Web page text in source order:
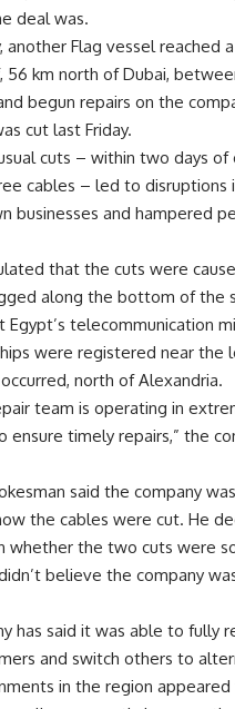
deal was.
another Flag vessel reached
56 km north of Dubai,
begun repairs on the
cut last Friday.
cuts – within two days of
cables – led to disruptions
businesses and hampered
that the cuts were
along the bottom of the
Egypt’s telecommunication
were registered near the
north of Alexandria.
team is operating in
ensure timely repairs,” the
said the company
the cables were cut. He
whether the two cuts were
believe the company
has said it was able to fully
and switch others to
in the region